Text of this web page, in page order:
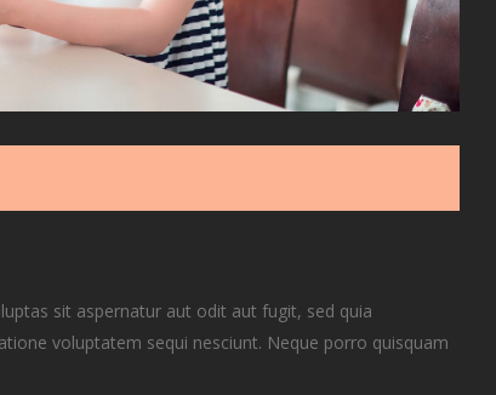
sit aspernatur aut odit aut fugit, sed quia
voluptatem sequi nesciunt. Neque porro quisquam